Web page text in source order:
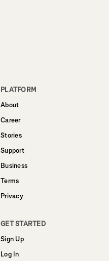
PLATFORM
About
Career
Stories
Support
Business
Terms
Privacy
GET STARTED
Sign Up
Log In